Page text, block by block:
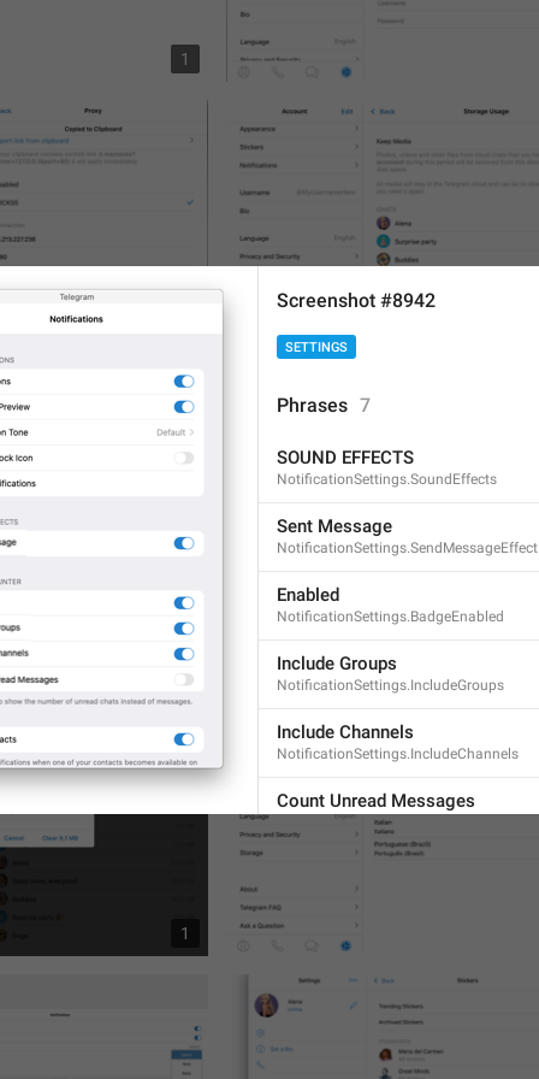
1
1
1
Screenshot #8942
SETTINGS
Phrases 7
SOUND EFFECTS
NotificationSettings.SoundEffects
Sent Message
NotificationSettings.SendMessageEffect
Enabled
NotificationSettings.BadgeEnabled
Include Groups
NotificationSettings.IncludeGroups
Include Channels
NotificationSettings.IncludeChannels
Count Unread Messages
NotificationSettings.BadgeDesc